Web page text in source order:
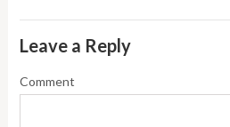
Leave a Reply
Comment